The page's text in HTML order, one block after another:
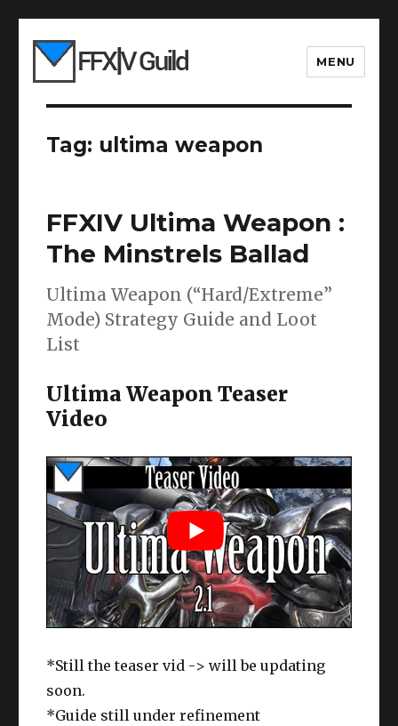
MENU
Tag: ultima weapon
FFXIV Ultima Weapon :
The Minstrels Ballad
Ultima Weapon (“Hard/Extreme”
Mode) Strategy Guide and Loot
List
Ultima Weapon Teaser
Video
*Still the teaser vid -> will be updating
soon.
*Guide still under refinement